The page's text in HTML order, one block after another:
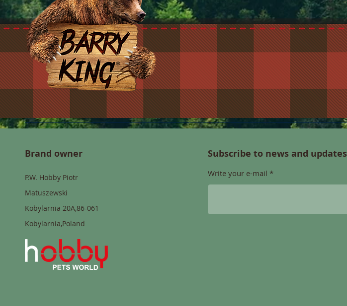
Brand owner
P.W. Hobby Piotr
Matuszewski
Kobylarnia 20A,86-061
Kobylarnia,Poland
Subscribe to news and updates
Write your e-mail